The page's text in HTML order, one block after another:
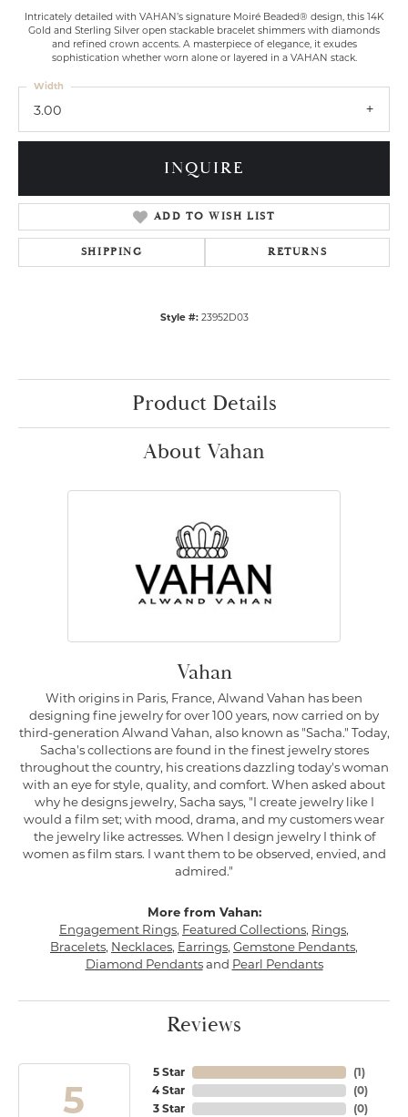
Intricately detailed with VAHAN’s signature Moiré Beaded® design, this 14K
Gold and Sterling Silver open stackable bracelet shimmers with diamonds
and refined crown accents. A masterpiece of elegance, it exudes
sophistication whether worn alone or layered in a VAHAN stack.
3.00
Width
INQUIRE
ADD TO WISH LIST
SHIPPING RETURNS
Style #: 23952D03
Product Details
About Vahan
Vahan
With origins in Paris, France, Alwand Vahan has been
designing fine jewelry for over 100 years, now carried on by
third-generation Alwand Vahan, also known as "Sacha." Today,
Sacha's collections are found in the finest jewelry stores
throughout the country, his creations dazzling today's woman
with an eye for style, quality, and comfort. When asked about
why he designs jewelry, Sacha says, "I create jewelry like I
would a film set; with mood, drama, and my customers wear
the jewelry like actresses. When I design jewelry I think of
women as film stars. I want them to be observed, envied, and
admired."
More from Vahan:
Engagement Rings, Featured Collections, Rings,
Bracelets, Necklaces, Earrings, Gemstone Pendants,
Diamond Pendantsand Pearl Pendants
Reviews
5
5 Star
4 Star
3 Star
(1)
(0)
(0)